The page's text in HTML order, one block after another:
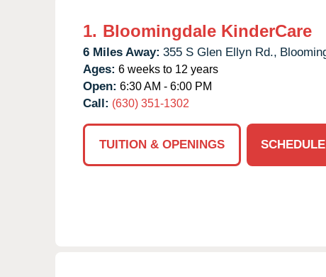
1. Bloomingdale KinderCare
6 Miles Away: 355 S Glen Ellyn Rd.,
Ages: 6 weeks to 12 years
Open: 6:30 AM - 6:00 PM
Call: (630) 351-1302
TUITION & OPENINGS